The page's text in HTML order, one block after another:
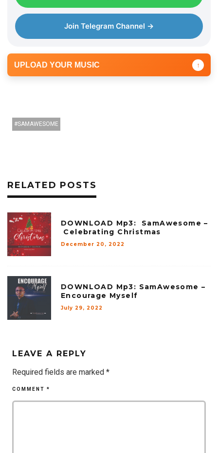
Join Telegram Channel →
UPLOAD YOUR MUSIC ↑
SAMAWESOME
RELATED POSTS
DOWNLOAD Mp3: SamAwesome –
Celebrating Christmas
December 20, 2022
DOWNLOAD Mp3: SamAwesome –
Encourage Myself
July 29, 2022
LEAVE A REPLY
Required fields are marked *
COMMENT *